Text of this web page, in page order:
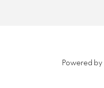
Powered by